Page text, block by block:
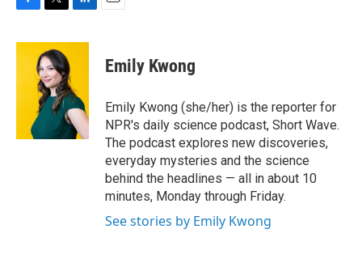
c
e
i
t
t
e
r
n
d
I
n
Emily Kwong
Emily Kwong (she/her) is the reporter for
NPR's daily science podcast, Short Wave.
The podcast explores new discoveries,
everyday mysteries and the science
behind the headlines — all in about 10
minutes, Monday through Friday.
See stories by Emily Kwong